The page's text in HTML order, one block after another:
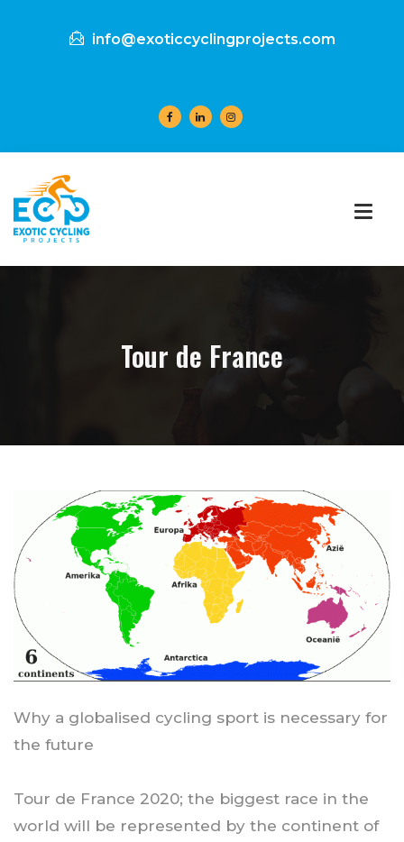
info@exoticcyclingprojects.com
Tour de France
Why a globalised cycling sport is necessary for
the future
Tour de France 2020; the biggest race in the
world will be represented by the continent of